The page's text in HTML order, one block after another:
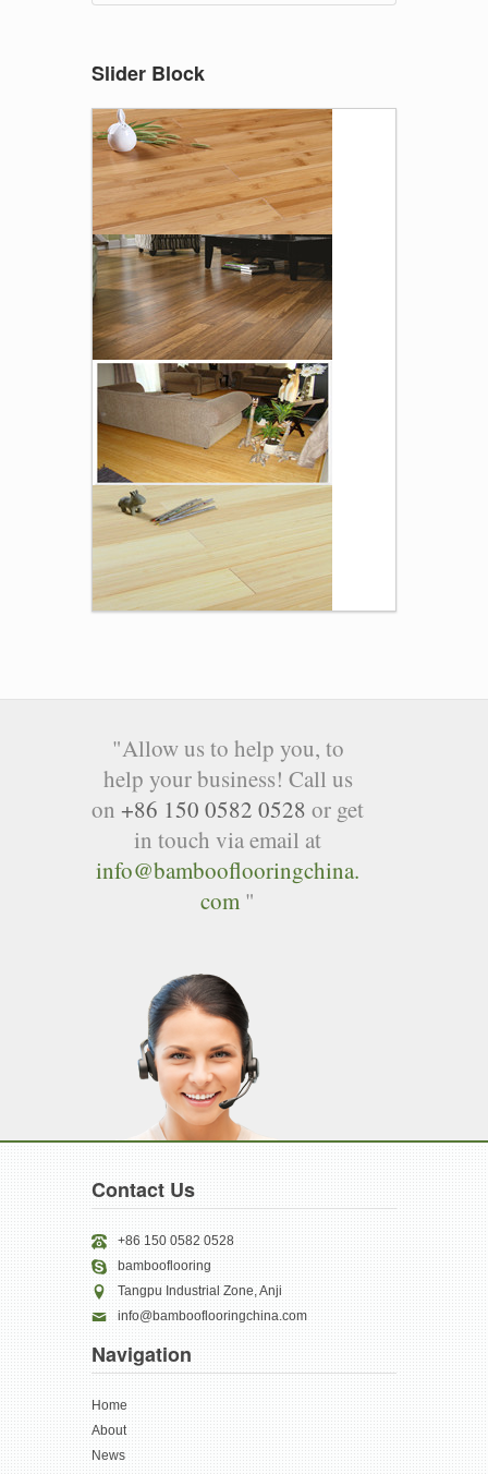
Slider Block
"Allow us to help you, to
help your business! Call us
on +86 150 0582 0528 or get
in touch via email at
info@bambooflooringchina.
com "
Contact Us
+86 150 0582 0528
bambooflooring
Tangpu Industrial Zone, Anji
info@bambooflooringchina.com
Navigation
Home
About
News